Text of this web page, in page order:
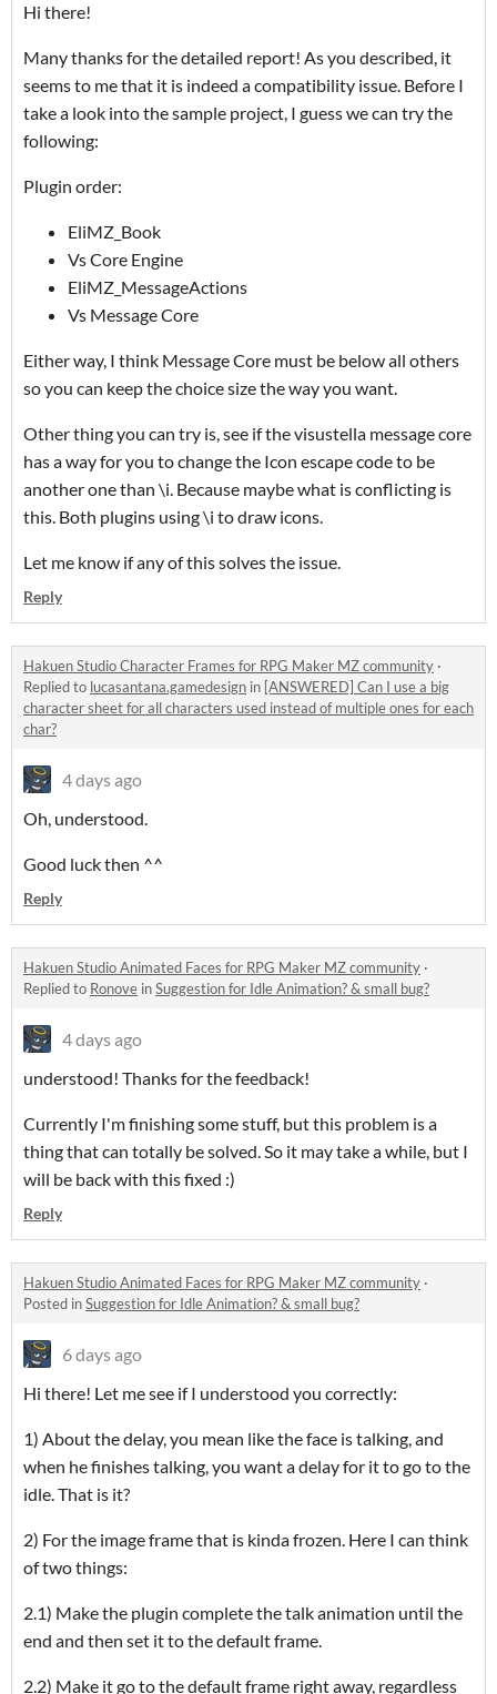
Hi there!
Many thanks for the detailed report! As you described, it
seems to me that it is indeed a compatibility issue. Before I
take a look into the sample project, I guess we can try the
following:
Plugin order:
EliMZ_Book
Vs Core Engine
EliMZ_MessageActions
Vs Message Core
Either way, I think Message Core must be below all others
so you can keep the choice size the way you want.
Other thing you can try is, see if the visustella message core
has a way for you to change the Icon escape code to be
another one than \i. Because maybe what is conflicting is
this. Both plugins using \i to draw icons.
Let me know if any of this solves the issue.
Reply
Hakuen Studio Character Frames for RPG Maker MZ community ·
Replied to lucasantana.gamedesign in [ANSWERED] Can I use a big
character sheet for all characters used instead of multiple ones for each
char?
4 days ago
Oh, understood.
Good luck then ^^
Reply
Hakuen Studio Animated Faces for RPG Maker MZ community ·
Replied to Ronove inSuggestion for Idle Animation? & small bug?
4 days ago
understood! Thanks for the feedback!
Currently I'm finishing some stuff, but this problem is a
thing that can totally be solved. So it may take a while, but I
will be back with this fixed :)
Reply
Hakuen Studio Animated Faces for RPG Maker MZ community ·
Posted inSuggestion for Idle Animation? & small bug?
6 days ago
Hi there! Let me see if I understood you correctly:
1) About the delay, you mean like the face is talking, and
when he finishes talking, you want a delay for it to go to the
idle. That is it?
2) For the image frame that is kinda frozen. Here I can think
of two things:
2.1) Make the plugin complete the talk animation until the
end and then set it to the default frame.
2.2) Make it go to the default frame right away, regardless